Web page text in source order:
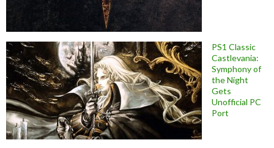
PS1 Classic
Castlevania:
Symphony of
the Night
Gets
Unofficial PC
Port